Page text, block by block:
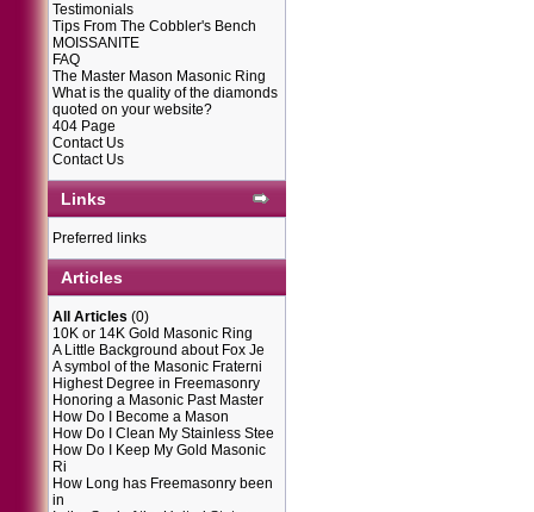
Testimonials
Tips From The Cobbler's Bench
MOISSANITE
FAQ
The Master Mason Masonic Ring
What is the quality of the diamonds
quoted on your website?
404 Page
Contact Us
Contact Us
Links
Preferred links
Articles
All Articles (0)
10K or 14K Gold Masonic Ring
A Little Background about Fox Je
A symbol of the Masonic Fraterni
Highest Degree in Freemasonry
Honoring a Masonic Past Master
How Do I Become a Mason
How Do I Clean My Stainless Stee
How Do I Keep My Gold Masonic
Ri
How Long has Freemasonry been
in